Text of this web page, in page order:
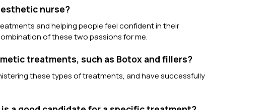
nurse?
and helping people feel confident in their
of these two passions for me.
treatments, such as Botox and fillers?
these types of treatments, and have successfully